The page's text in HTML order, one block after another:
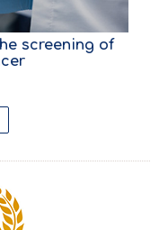
screening of